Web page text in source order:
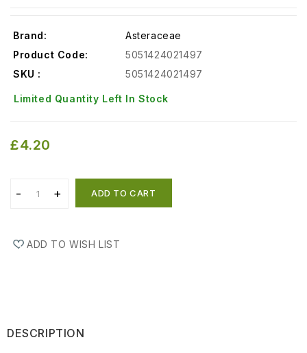
Brand:
Asteraceae
Product Code:
5051424021497
SKU :
5051424021497
Limited Quantity Left In Stock
£4.20
ADD TO CART
ADD TO WISH LIST
DESCRIPTION